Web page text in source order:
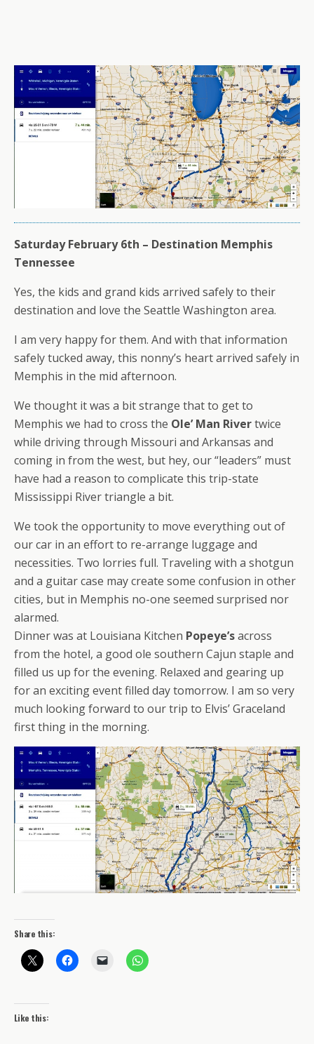
Saturday February 6th – Destination Memphis
Tennessee
Yes, the kids and grand kids arrived safely to their
destination and love the Seattle Washington area.
I am very happy for them. And with that information
safely tucked away, this nonny’s heart arrived safely in
Memphis in the mid afternoon.
We thought it was a bit strange that to get to
Memphis we had to cross the Ole’ Man Rivertwice
while driving through Missouri and Arkansas and
coming in from the west, but hey, our “leaders” must
have had a reason to complicate this trip-state
Mississippi River triangle a bit.
We took the opportunity to move everything out of
our car in an effort to re-arrange luggage and
necessities. Two lorries full. Traveling with a shotgun
and a guitar case may create some confusion in other
cities, but in Memphis no-one seemed surprised nor
alarmed.
Dinner was at Louisiana Kitchen Popeye’sacross
from the hotel, a good ole southern Cajun staple and
filled us up for the evening. Relaxed and gearing up
for an exciting event filled day tomorrow. I am so very
much looking forward to our trip to Elvis’ Graceland
first thing in the morning.
Share this:
Like this: